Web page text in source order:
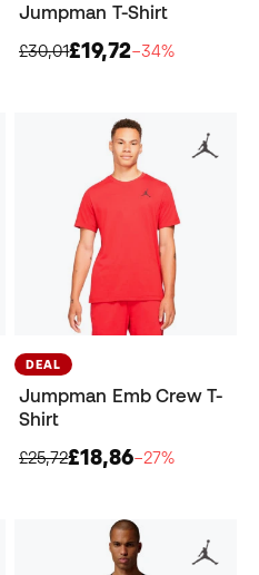
Jumpman T-Shirt
£30,01£19,72−34%
DEAL
Jumpman Emb Crew T-
Shirt
£25,72£18,86−27%